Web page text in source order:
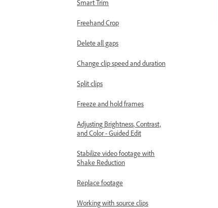
Smart Trim
Freehand Crop
Delete all gaps
Change clip speed and duration
Split clips
Freeze and hold frames
Adjusting Brightness, Contrast,
and Color - Guided Edit
Stabilize video footage with
Shake Reduction
Replace footage
Working with source clips